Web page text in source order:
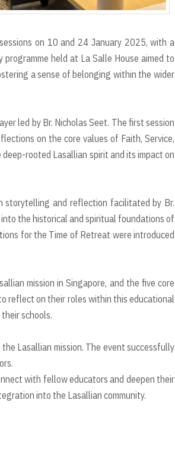
on 10 and 24 January 2025, with a
held at La Salle House aimed to
a sense of belonging within the wider
led by Br. Nicholas Seet. The first session
on the core values of Faith, Service,
rooted Lasallian spirit and its impact on
storytelling and reflection facilitated by Br.
the historical and spiritual foundations of
for the Time of Retreat were introduced
mission in Singapore, and the five core
reflect on their roles within this educational
schools.
Lasallian mission. The event successfully
with fellow educators and deepen their
into the Lasallian community.